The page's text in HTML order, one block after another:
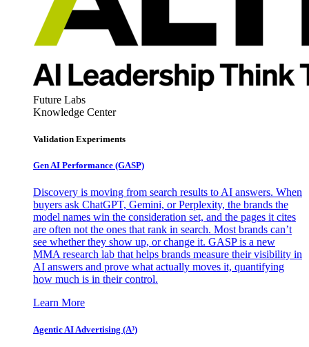
Future Labs
Knowledge Center
Validation Experiments
Gen AI Performance (GASP)
Discovery is moving from search results to AI answers. When
buyers ask ChatGPT, Gemini, or Perplexity, the brands the
model names win the consideration set, and the pages it cites
are often not the ones that rank in search. Most brands can’t
see whether they show up, or change it. GASP is a new
MMA research lab that helps brands measure their visibility in
AI answers and prove what actually moves it, quantifying
how much is in their control.
Learn More
Agentic AI Advertising (A³)